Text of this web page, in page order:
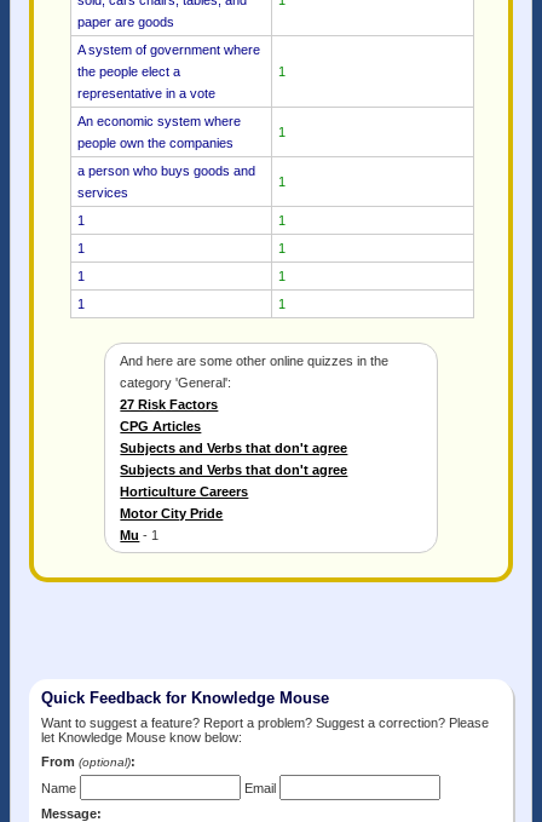
paper are goods
A system of government where
the people elect a
representative in a vote
1
An economic system where
people own the companies
1
a person who buys goods and
services
1
1
1
1
1
1
1
1
1
And here are some other online quizzes in the
category 'General':
27 Risk Factors
CPG Articles
Subjects and Verbs that don't agree
Subjects and Verbs that don't agree
Horticulture Careers
Motor City Pride
Mu - 1
Quick Feedback for Knowledge Mouse
Want to suggest a feature? Report a problem? Suggest a correction? Please
let Knowledge Mouse know below:
From (optional):
Name
Email
Message: